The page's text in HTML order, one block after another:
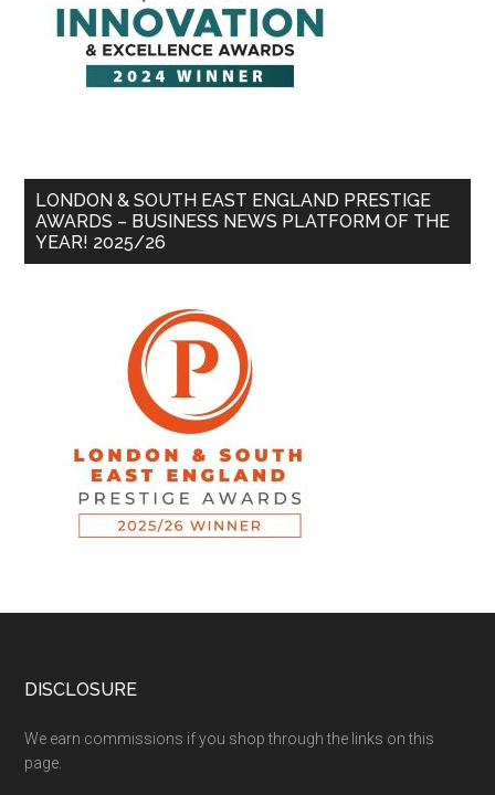
LONDON & SOUTH EAST ENGLAND PRESTIGE
AWARDS – BUSINESS NEWS PLATFORM OF THE
YEAR! 2025/26
DISCLOSURE
We earn commissions if you shop through the links on this
page.